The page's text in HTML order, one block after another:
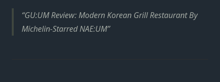
GU:UM Review: Modern Korean Grill Restaurant By
Michelin-Starred NAE:UM